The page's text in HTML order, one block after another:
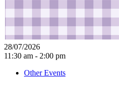
28/07/2026
11:30 am - 2:00 pm
Other Events